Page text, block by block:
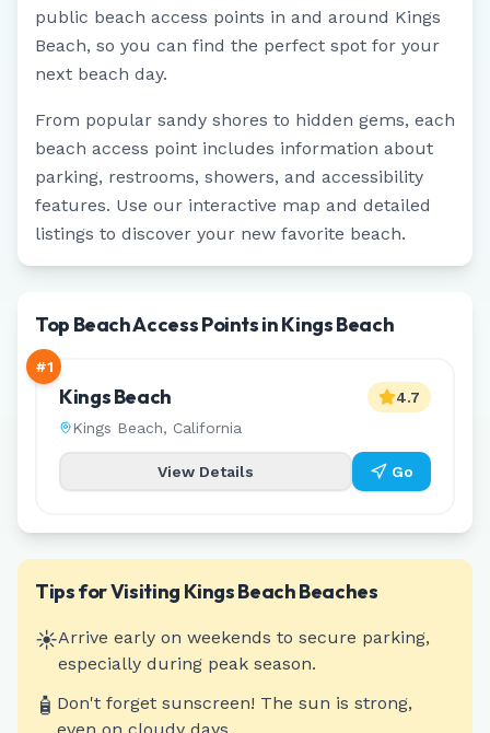
public beach access points in and around Kings
Beach, so you can find the perfect spot for your
next beach day.
From popular sandy shores to hidden gems, each
beach access point includes information about
parking, restrooms, showers, and accessibility
features. Use our interactive map and detailed
listings to discover your new favorite beach.
Top Beach Access Points in Kings Beach
#1
Kings Beach
Kings Beach, California
4.7
View Details Go
Tips for Visiting Kings BeachBeaches
☀️Arrive early on weekends to secure parking,
especially during peak season.
🧴 Don't forget sunscreen! The sun is strong,